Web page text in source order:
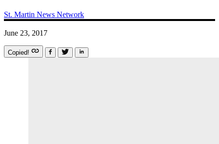
St. Martin News Network
June 23, 2017
Copied!